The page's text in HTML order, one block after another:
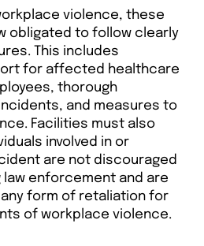
violence, these
obligated to follow clearly
This includes
for affected healthcare
thorough
and measures to
Facilities must also
involved in or
are not discouraged
enforcement and are
form of retaliation for
of workplace violence.